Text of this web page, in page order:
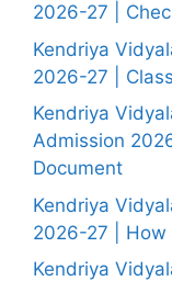
2026-27 |
Kendriya
2026-27 |
Kendriya
Admission
Document
Kendriya
2026-27 | How
Kendriya